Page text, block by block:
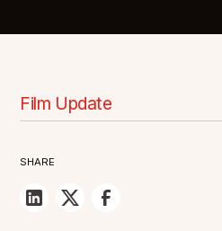
Film Update
SHARE